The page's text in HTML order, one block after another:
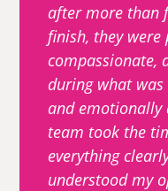
after more than
finish, they were
compassionate,
during what
and emotionally
team took the
everything
understood my